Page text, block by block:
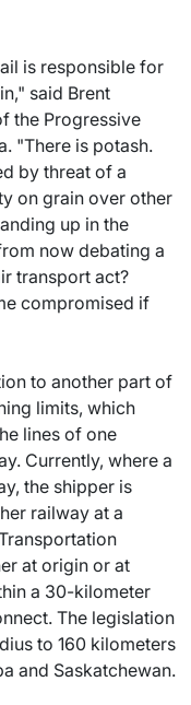
is responsible for
said Brent
the Progressive
"There is potash.
by threat of a
on grain over other
up in the
now debating a
transport act?
compromised if
to another part of
limits, which
lines of one
Currently, where a
the shipper is
railway at a
at origin or at
a 30-kilometer
The legislation
to 160 kilometers
and Saskatchewan.